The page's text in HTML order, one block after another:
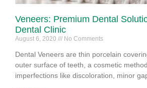
Veneers: Premium Dental
Dental Clinic
August 6, 2020 No Comments
Dental Veneers are thin porcelain
outer surface of teeth, a cosmetic
imperfections like discoloration, minor